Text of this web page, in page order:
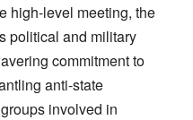
high-level meeting, the
political and military
commitment to
anti-state
involved in